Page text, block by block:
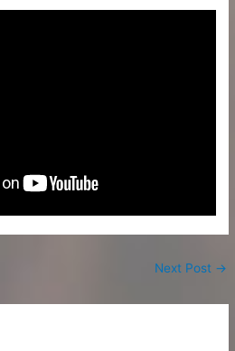
Next Post →